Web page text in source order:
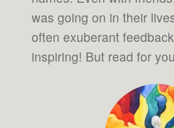
was going on in their
often exuberant
inspiring! But read for